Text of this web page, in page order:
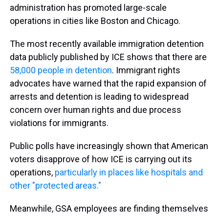
administration has promoted large-scale
operations in cities like Boston and Chicago.
The most recently available immigration detention
data publicly published by ICE shows that there are
58,000 people in detention. Immigrant rights
advocates have warned that the rapid expansion of
arrests and detention is leading to widespread
concern over human rights and due process
violations for immigrants.
Public polls have increasingly shown that American
voters disapprove of how ICE is carrying out its
operations, particularly in places like hospitals and
other "protected areas."
Meanwhile, GSA employees are finding themselves